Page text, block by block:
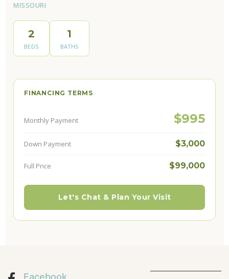
MISSOURI
2
BEDS
1
BATHS
FINANCING TERMS
Monthly Payment $995
Down Payment $3,000
Full Price $99,000
Let's Chat & Plan Your Visit
Facebook